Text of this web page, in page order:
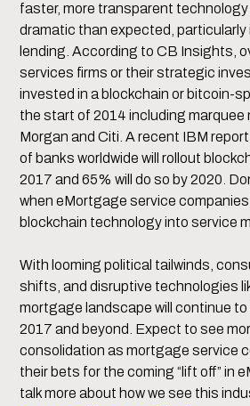
faster, more transparent technology
dramatic than expected, particularly
lending. According to CB Insights,
services firms or their strategic
invested in a blockchain or bitcoin-
the start of 2014 including marquee
Morgan and Citi. A recent IBM
of banks worldwide will rollout
2017 and 65% will do so by 2020.
when eMortgage service
blockchain technology into service
With looming political tailwinds,
shifts, and disruptive technologies
mortgage landscape will continue
2017 and beyond. Expect to see
consolidation as mortgage service
their bets for the coming “lift off” in
talk more about how we see this